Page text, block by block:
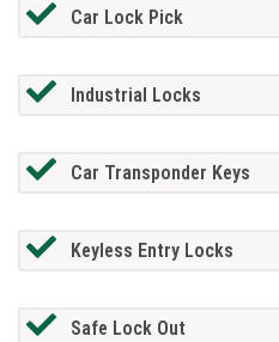
Car Lock Pick
Industrial Locks
Car Transponder Keys
Keyless Entry Locks
Safe Lock Out